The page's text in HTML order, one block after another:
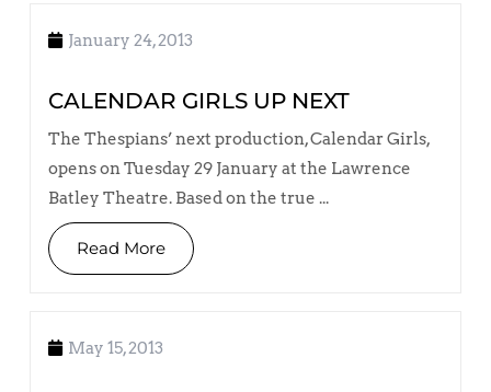
January 24, 2013
CALENDAR GIRLS UP NEXT
The Thespians’ next production, Calendar Girls,
opens on Tuesday 29 January at the Lawrence
Batley Theatre. Based on the true ...
Read More
May 15, 2013